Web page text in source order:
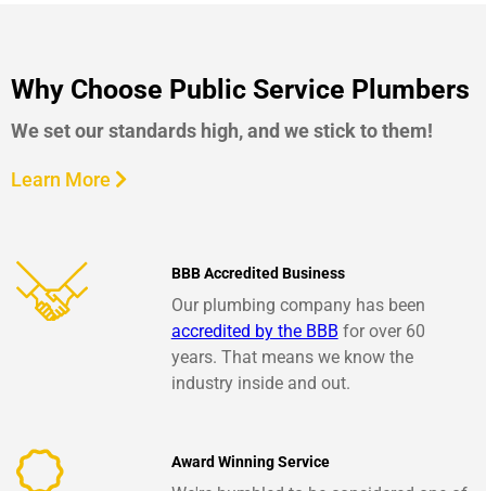
Why Choose Public Service Plumbers
We set our standards high, and we stick to them!
Learn More
BBB Accredited Business
Our plumbing company has been
accredited by the BBB for over 60
years. That means we know the
industry inside and out.
Award Winning Service